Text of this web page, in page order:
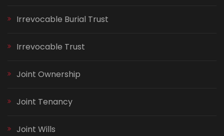
Irrevocable Burial Trust
Irrevocable Trust
Joint Ownership
Joint Tenancy
Joint Wills